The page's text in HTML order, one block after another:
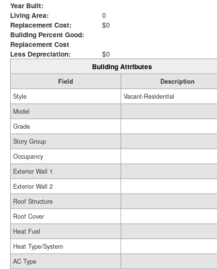
Year Built:
Living Area:
0
Replacement Cost:
$0
Building Percent Good:
Replacement Cost
Less Depreciation:
$0
Building Attributes
Field
Description
Style
Vacant-Residential
Model
Grade
Story Group
Occupancy
Exterior Wall 1
Exterior Wall 2
Roof Structure
Roof Cover
Heat Fuel
Heat Type/System
AC Type